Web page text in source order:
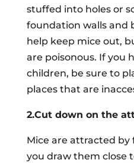
stuffed into holes or
foundation walls and
help keep mice out,
are poisonous. If you
children, be sure to
places that are
2.Cut down on the
Mice are attracted by
you draw them close